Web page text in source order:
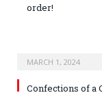
order!
MARCH 1, 2024
Confections of a